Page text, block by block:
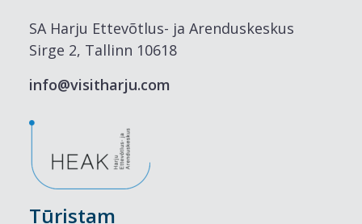
SA Harju Ettevõtlus- ja Arenduskeskus
Sirge 2, Tallinn 10618
info@visitharju.com
Tūristam